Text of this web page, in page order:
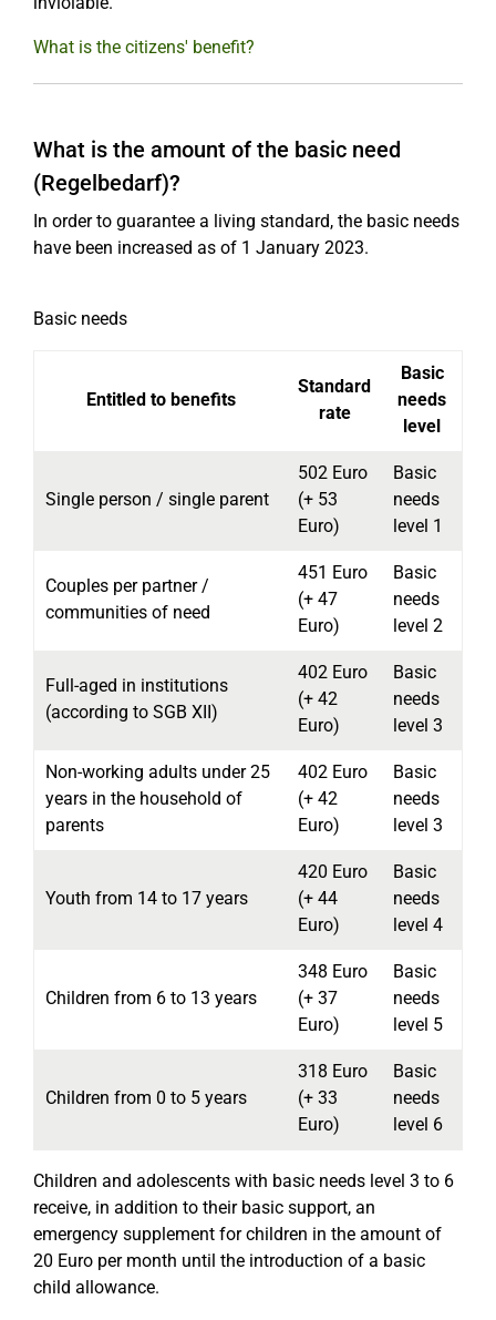
What is the citizens' benefit?
What is the amount of the basic need
(Regelbedarf)?
In order to guarantee a living standard, the basic needs
have been increased as of 1 January 2023.
Basic needs
Entitled to benefits
Standard
rate
Basic
needs
level
Single person / single parent
502 Euro
(+ 53
Euro)
Basic
needs
level 1
Couples per partner /
communities of need
451 Euro
(+ 47
Euro)
Basic
needs
level 2
Full-aged in institutions
(according to SGB XII)
402 Euro
(+ 42
Euro)
Basic
needs
level 3
Non-working adults under 25
years in the household of
parents
402 Euro
(+ 42
Euro)
Basic
needs
level 3
Youth from 14 to 17 years
420 Euro
(+ 44
Euro)
Basic
needs
level 4
Children from 6 to 13 years
348 Euro
(+ 37
Euro)
Basic
needs
level 5
Children from 0 to 5 years
318 Euro
(+ 33
Euro)
Basic
needs
level 6
Children and adolescents with basic needs level 3 to 6
receive, in addition to their basic support, an
emergency supplement for children in the amount of
20 Euro per month until the introduction of a basic
child allowance.